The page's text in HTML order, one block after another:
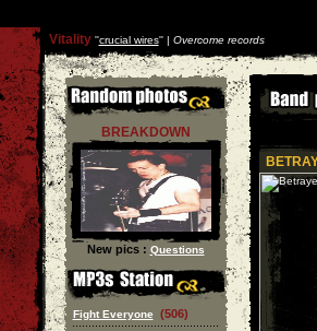
Vitality''crucial wires'' | Overcome records
BREAKDOWN
New pics : Questions
Fight Everyone (506)